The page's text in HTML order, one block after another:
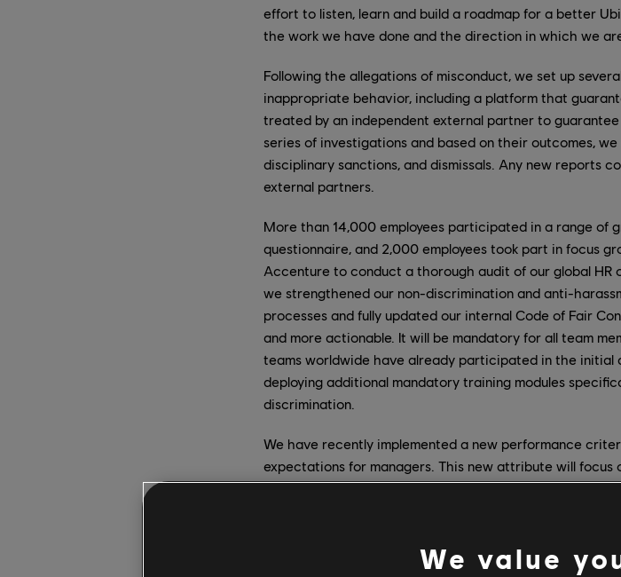
effort to listen, learn and build a roadmap for a better
the work we have done and the direction in which we
Following the allegations of misconduct, we set up
inappropriate behavior, including a platform that
treated by an independent external partner to
series of investigations and based on their outcomes,
disciplinary sanctions, and dismissals. Any new reports
external partners.
More than 14,000 employees participated in a range of
questionnaire, and 2,000 employees took part in focus
Accenture to conduct a thorough audit of our global HR
we strengthened our non-discrimination and anti-
processes and fully updated our internal Code of Fair
and more actionable. It will be mandatory for all team
teams worldwide have already participated in the initial
deploying additional mandatory training modules
discrimination.
We have recently implemented a new performance
expectations for managers. This new attribute will
inclusively, and foster a safe and respectful work
arrived as our new Chief People Officer in
We value